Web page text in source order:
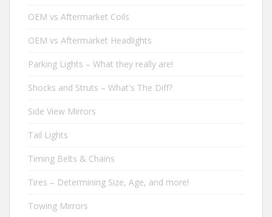
OEM vs Aftermarket Coils
OEM vs Aftermarket Headlights
Parking Lights – What they really are!
Shocks and Struts – What's The Diff?
Side View Mirrors
Tail Lights
Timing Belts & Chains
Tires – Determining Size, Age, and more!
Towing Mirrors